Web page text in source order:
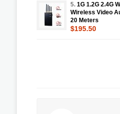
5. 1G 1.2G 2.4G
Wireless Video
20 Meters
$195.50